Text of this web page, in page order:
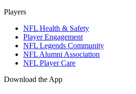
Players
NFL Health & Safety
Player Engagement
NFL Legends Community
NFL Alumni Association
NFL Player Care
Download the App